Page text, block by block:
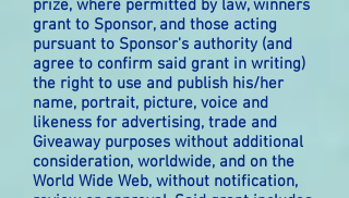
prize, where permitted by law, winners
grant to Sponsor, and those acting
pursuant to Sponsor's authority (and
agree to confirm said grant in writing)
the right to use and publish his/her
name, portrait, picture, voice and
likeness for advertising, trade and
Giveaway purposes without additional
consideration, worldwide, and on the
World Wide Web, without notification,